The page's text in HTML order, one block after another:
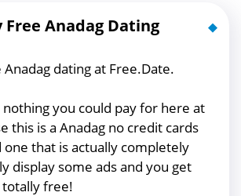
Anadag Dating
dating at Free.Date.
nothing you could pay for here at
this is a Anadag no credit cards
one that is actually completely
display some ads and you get
totally free!